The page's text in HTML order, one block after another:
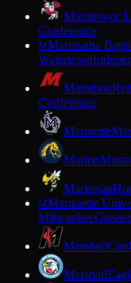
Manitowoc
Conference
MMaranatha
Watertown
Marathon
Conference
Marinette
Marion
Markesan
MMarquette
Milwaukee
Marshall
Marshall